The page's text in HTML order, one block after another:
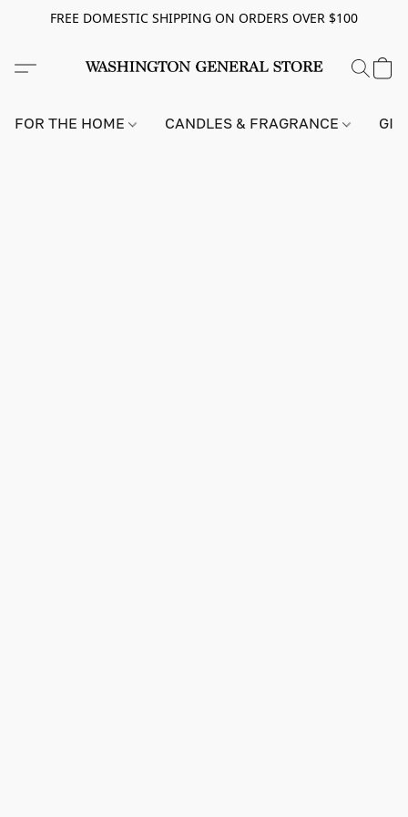
FREE DOMESTIC SHIPPING ON ORDERS OVER $100
FOR THE HOME CANDLES & FRAGRANCE